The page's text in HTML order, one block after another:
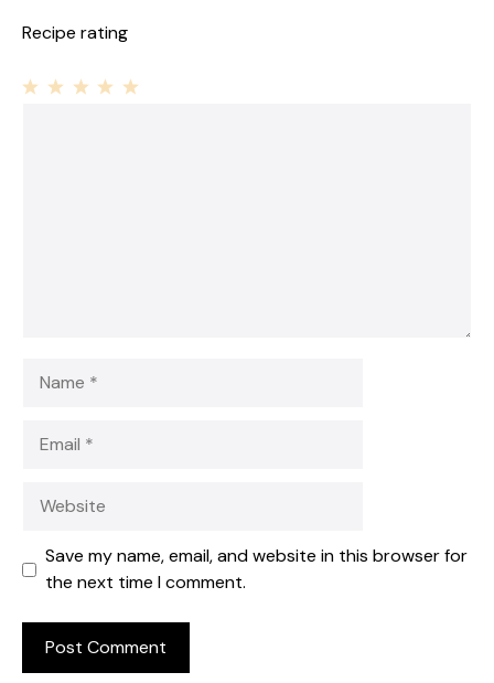
Recipe rating
Save my name, email, and website in this browser for
the next time I comment.